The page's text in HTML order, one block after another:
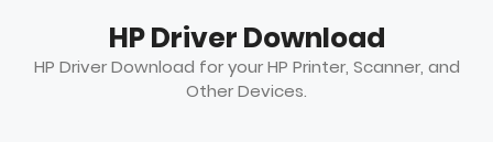
content
HP Driver Download
HP Driver Download for your HP Printer, Scanner, and
Other Devices.